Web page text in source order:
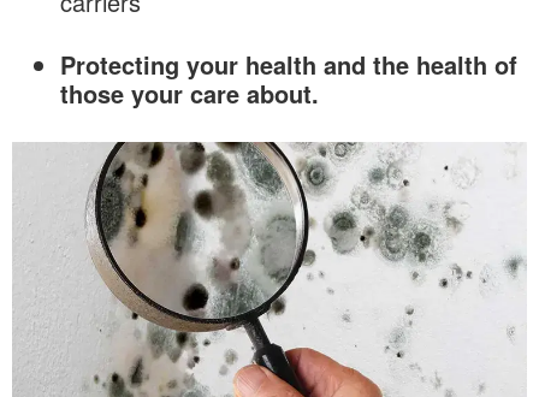
Protecting your health and the health of
those your care about.